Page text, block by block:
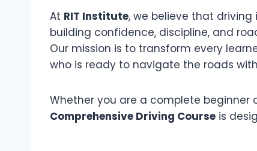
At RIT Institute, we believe that
building confidence, discipline, and
Our mission is to transform every
who is ready to navigate the roads
Whether you are a complete beginner
Comprehensive Driving Course is